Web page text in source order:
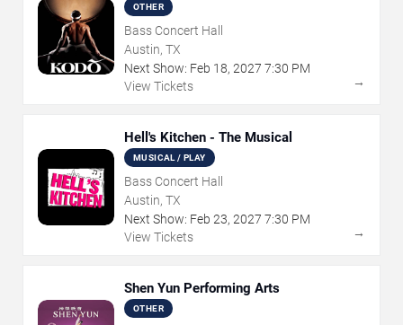
OTHER
Bass Concert Hall
Austin, TX
Next Show: Feb 18, 2027 7:30 PM
View Tickets
→
Hell's Kitchen - The Musical
MUSICAL / PLAY
Bass Concert Hall
Austin, TX
Next Show: Feb 23, 2027 7:30 PM
View Tickets
→
Shen Yun Performing Arts
OTHER